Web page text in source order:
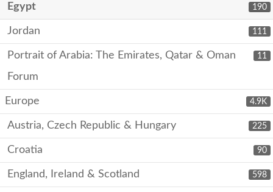
190
Egypt
111
Jordan
11
Portrait of Arabia: The Emirates, Qatar & Oman
Forum
4.9K
Europe
225
Austria, Czech Republic & Hungary
90
Croatia
598
England, Ireland & Scotland